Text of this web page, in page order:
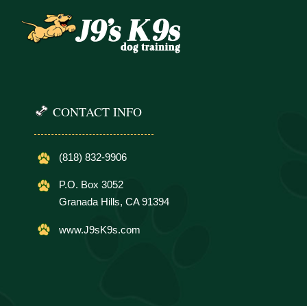
CONTACT INFO
(818) 832-9906
P.O. Box 3052
Granada Hills, CA 91394
www.J9sK9s.com